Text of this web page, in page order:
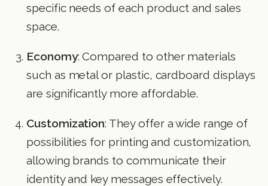
specific needs of each product and sales
space.
Economy: Compared to other materials
such as metal or plastic, cardboard displays
are significantly more affordable.
Customization: They offer a wide range of
possibilities for printing and customization,
allowing brands to communicate their
identity and key messages effectively.